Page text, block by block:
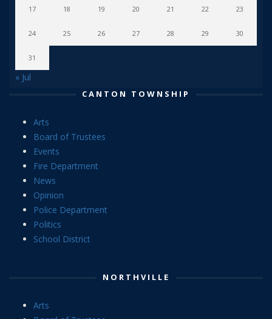
17 18 19 20 21 22 23
24 25 26 27 28 29 30
31
« Jul
CANTON TOWNSHIP
Arts
Board of Trustees
Events
Fire Department
News
Opinion
Police Department
Politics
School District
NORTHVILLE
Arts